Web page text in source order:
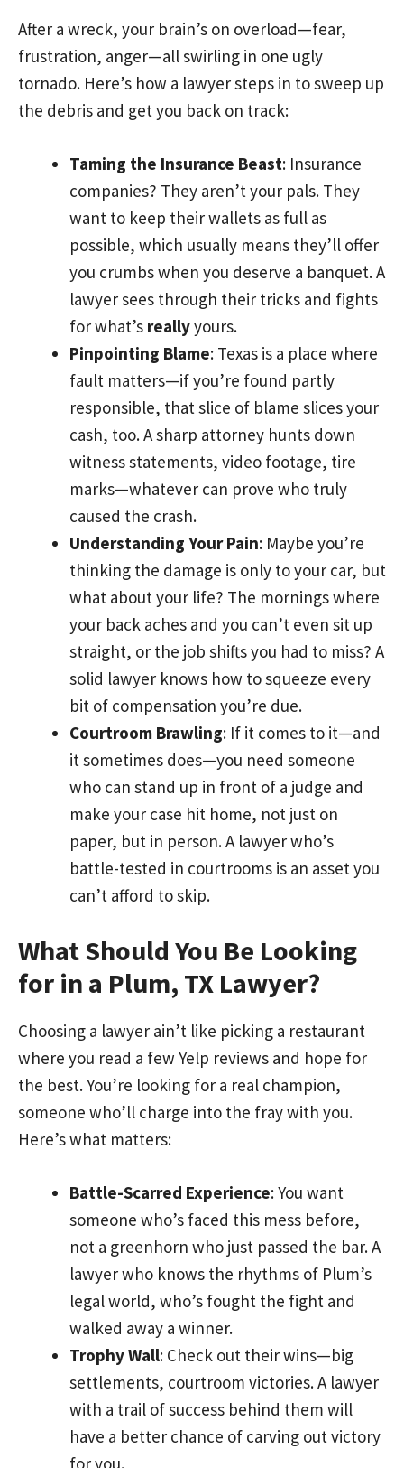
After a wreck, your brain’s on overload—fear,
frustration, anger—all swirling in one ugly
tornado. Here’s how a lawyer steps in to sweep up
the debris and get you back on track:
Taming the Insurance Beast: Insurance
companies? They aren’t your pals. They
want to keep their wallets as full as
possible, which usually means they’ll offer
you crumbs when you deserve a banquet. A
lawyer sees through their tricks and fights
for what’s reallyyours.
Pinpointing Blame: Texas is a place where
fault matters—if you’re found partly
responsible, that slice of blame slices your
cash, too. A sharp attorney hunts down
witness statements, video footage, tire
marks—whatever can prove who truly
caused the crash.
Understanding Your Pain: Maybe you’re
thinking the damage is only to your car, but
what about your life? The mornings where
your back aches and you can’t even sit up
straight, or the job shifts you had to miss? A
solid lawyer knows how to squeeze every
bit of compensation you’re due.
Courtroom Brawling: If it comes to it—and
it sometimes does—you need someone
who can stand up in front of a judge and
make your case hit home, not just on
paper, but in person. A lawyer who’s
battle-tested in courtrooms is an asset you
can’t afford to skip.
What Should You Be Looking
for in a Plum, TX Lawyer?
Choosing a lawyer ain’t like picking a restaurant
where you read a few Yelp reviews and hope for
the best. You’re looking for a real champion,
someone who’ll charge into the fray with you.
Here’s what matters:
Battle-Scarred Experience: You want
someone who’s faced this mess before,
not a greenhorn who just passed the bar. A
lawyer who knows the rhythms of Plum’s
legal world, who’s fought the fight and
walked away a winner.
Trophy Wall: Check out their wins—big
settlements, courtroom victories. A lawyer
with a trail of success behind them will
have a better chance of carving out victory
for you.